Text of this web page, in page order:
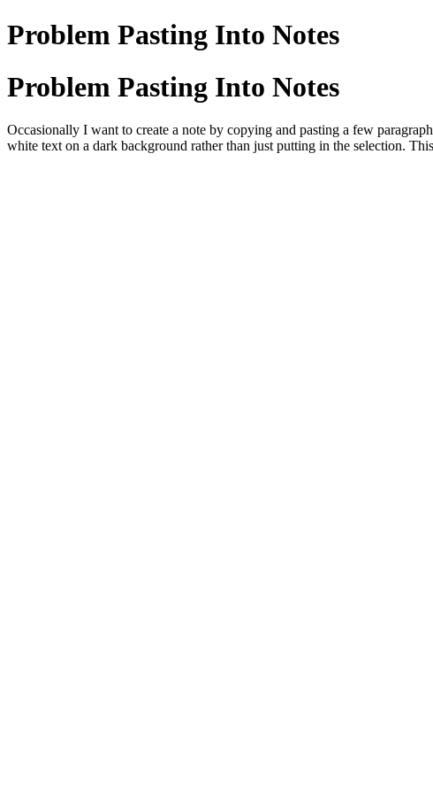
Problem Pasting Into Notes
Problem Pasting Into Notes
Occasionally I want to create a note by copying and pasting a few
white text on a dark background rather than just putting in the selection.